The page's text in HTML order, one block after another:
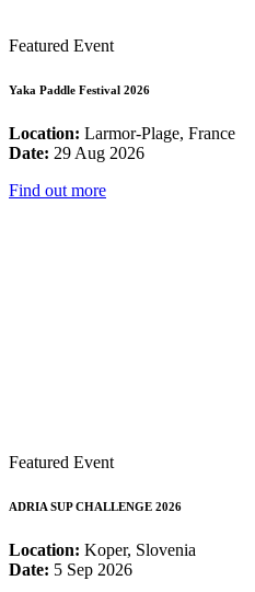
Featured Event
Yaka Paddle Festival 2026
Location: Larmor-Plage, France
Date: 29 Aug 2026
Find out more
Featured Event
ADRIA SUP CHALLENGE 2026
Location: Koper, Slovenia
Date: 5 Sep 2026